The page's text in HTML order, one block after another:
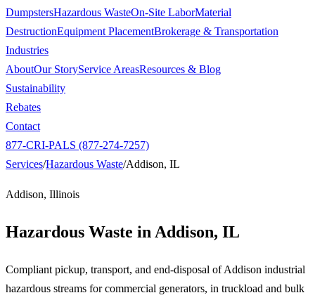
DumpstersHazardous WasteOn-Site LaborMaterial
DestructionEquipment PlacementBrokerage & Transportation
Industries
AboutOur StoryService AreasResources & Blog
Sustainability
Rebates
Contact
877-CRI-PALS (877-274-7257)
Services/Hazardous Waste/Addison, IL
Addison, Illinois
Hazardous Waste in Addison, IL
Compliant pickup, transport, and end-disposal of Addison industrial
hazardous streams for commercial generators, in truckload and bulk